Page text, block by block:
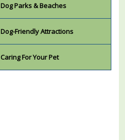
Dog Parks & Beaches
Dog-Friendly Attractions
Caring For Your Pet